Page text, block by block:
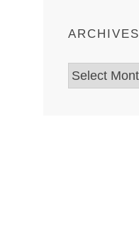
ARCHIVES
Archives